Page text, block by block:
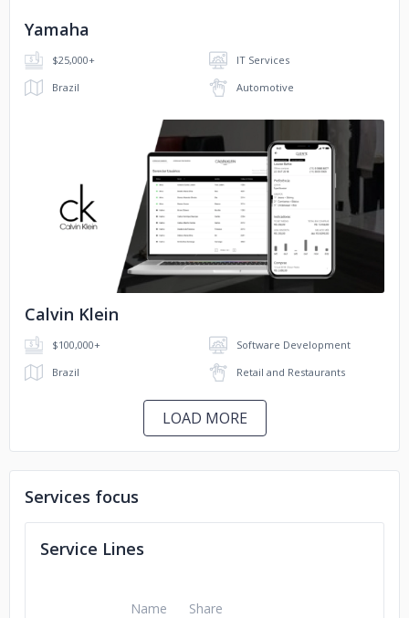
Yamaha
$25,000+
IT Services
Brazil
Automotive
No image
Calvin Klein
$100,000+
Software Development
Brazil
Retail and Restaurants
LOAD MORE
Services focus
Service Lines
Name Share